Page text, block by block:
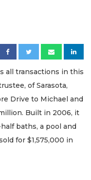
all transactions in this
of Sarasota,
Drive to Michael and
Built in 2006, it
baths, a pool and
for $1,575,000 in